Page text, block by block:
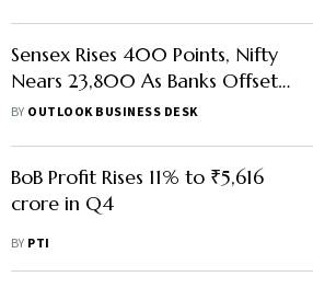
Sensex Rises 400 Points, Nifty
Nears 23,800 As Banks Offset
Sectoral Weakness
BY OUTLOOK BUSINESS DESK
BoB Profit Rises 11% to ₹5,616
crore in Q4
BY PTI